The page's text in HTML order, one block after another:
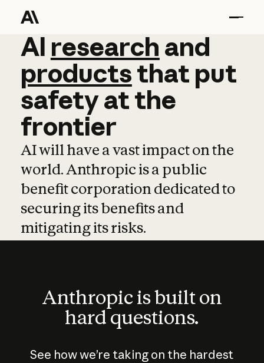
AI research and
AI research and
productsthat put
safetyatthe
frontier
AI will have a vast impact on the
world. Anthropic is a public
benefit corporation dedicated to
securing its benefits and
mitigating its risks.
Anthropic is built on
hard questions.
See how we’re taking on the hardest